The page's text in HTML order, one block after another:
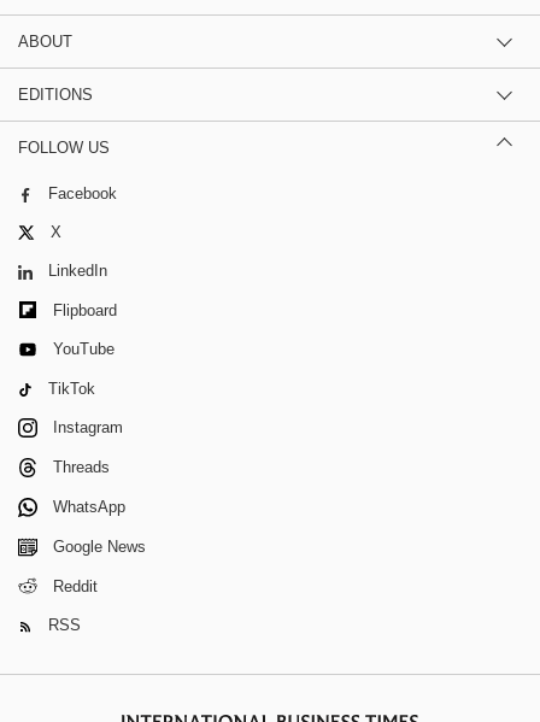
ABOUT
EDITIONS
FOLLOW US
Facebook
X
LinkedIn
Flipboard
YouTube
TikTok
Instagram
Threads
WhatsApp
Google News
Reddit
RSS